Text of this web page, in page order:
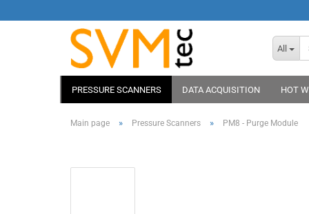
All
PRESSURE SCANNERS DATA ACQUISITION HOT
Main page » Pressure Scanners » PM8 - Purge Module